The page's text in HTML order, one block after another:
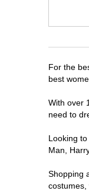
For the
best
With over
need to
Looking
Man,
Shopping
costumes,